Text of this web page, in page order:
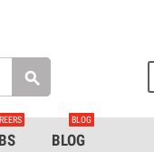

BLOG
BLOG